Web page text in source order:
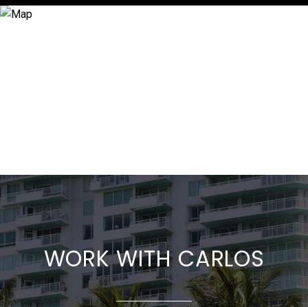
WORK WITH CARLOS